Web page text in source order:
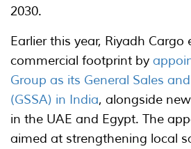
2030.
Earlier this year, Riyadh Cargo
commercial footprint by
Group as its General Sales
(GSSA) in India, alongside
in the UAE and Egypt. The
aimed at strengthening local